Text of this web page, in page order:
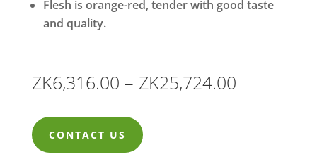
Flesh is orange-red, tender with good taste
and quality.
ZK6,316.00 – ZK25,724.00Price
CONTACT US